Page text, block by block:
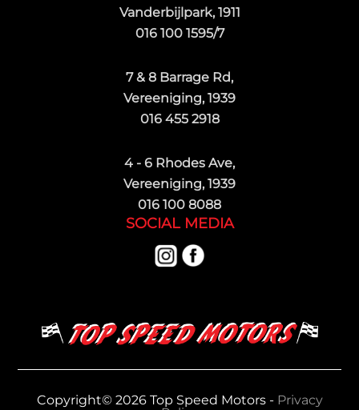
Vanderbijlpark, 1911
016 100 1595/7
7 & 8 Barrage Rd,
Vereeniging, 1939
016 455 2918
4 - 6 Rhodes Ave,
Vereeniging, 1939
016 100 8088
SOCIAL MEDIA
Copyright© 2026 Top Speed Motors - Privacy